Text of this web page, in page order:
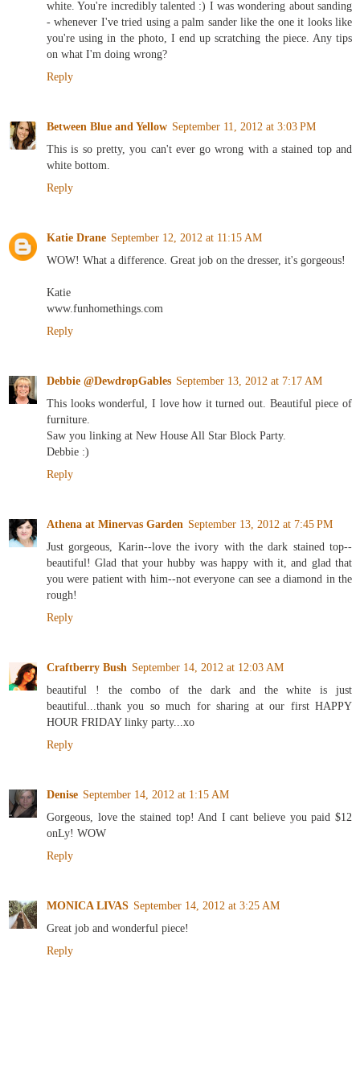
white. You're incredibly talented :) I was wondering about sanding
- whenever I've tried using a palm sander like the one it looks like
you're using in the photo, I end up scratching the piece. Any tips
on what I'm doing wrong?
Reply
Between Blue and Yellow September 11, 2012 at 3:03 PM
This is so pretty, you can't ever go wrong with a stained top and
white bottom.
Reply
Katie Drane September 12, 2012 at 11:15 AM
WOW! What a difference. Great job on the dresser, it's gorgeous!
Katie
www.funhomethings.com
Reply
Debbie @DewdropGables September 13, 2012 at 7:17 AM
This looks wonderful, I love how it turned out. Beautiful piece of
furniture.
Saw you linking at New House All Star Block Party.
Debbie :)
Reply
Athena at Minervas Garden September 13, 2012 at 7:45 PM
Just gorgeous, Karin--love the ivory with the dark stained top--
beautiful! Glad that your hubby was happy with it, and glad that
you were patient with him--not everyone can see a diamond in the
rough!
Reply
Craftberry Bush September 14, 2012 at 12:03 AM
beautiful ! the combo of the dark and the white is just
beautiful...thank you so much for sharing at our first HAPPY
HOUR FRIDAY linky party...xo
Reply
Denise September 14, 2012 at 1:15 AM
Gorgeous, love the stained top! And I cant believe you paid $12
onLy! WOW
Reply
MONICA LIVAS September 14, 2012 at 3:25 AM
Great job and wonderful piece!
Reply